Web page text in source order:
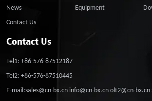
News
Equipment
Contact Us
Contact Us
Tel1: +86-576-87512187
Tel2: +86-576-87510445
E-mail:sales@cn-bx.cn info@cn-bx.cn olt2@cn-bx.cn